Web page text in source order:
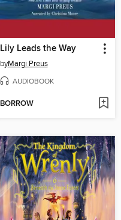
Lily Leads the Way
byMargi Preus
AUDIOBOOK
BORROW